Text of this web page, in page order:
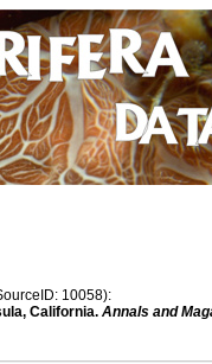
10058):
California. Annals and